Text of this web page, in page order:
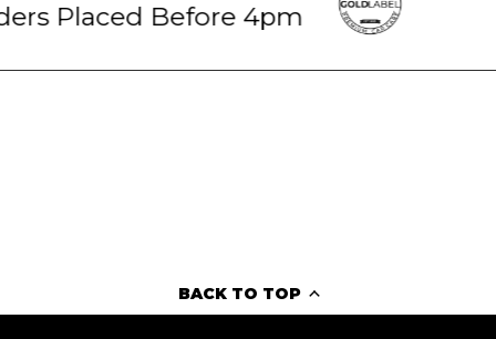
Placed Before 4pm
BACK TO TOP